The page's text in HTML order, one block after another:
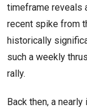
timeframe reveals
recent spike from
historically
such a weekly
rally.
Back then, a